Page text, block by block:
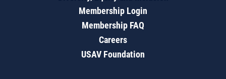
Membership Login
Membership FAQ
Careers
USAV Foundation